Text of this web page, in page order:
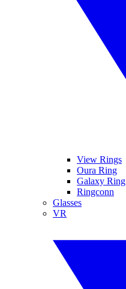
View Rings
Oura Ring
Galaxy Ring
Ringconn
Glasses
VR